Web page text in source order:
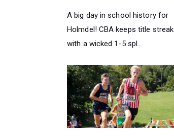
A big day in school history for
Holmdel! CBA keeps title streak
with a wicked 1-5 spl...